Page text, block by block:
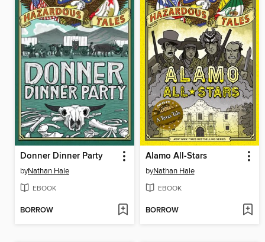
Donner Dinner Party
byNathan Hale
EBOOK
BORROW
Alamo All-Stars
byNathan Hale
EBOOK
BORROW